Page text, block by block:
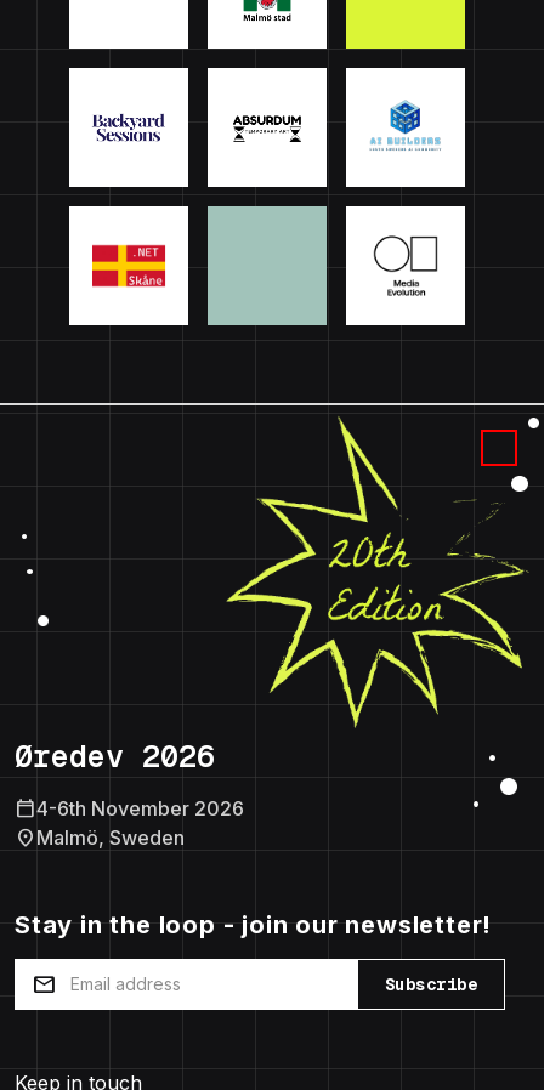
Øredev 2026
calendar_today4-6th November 2026
location_on Malmö, Sweden
Stay in the loop - join our newsletter!
mail Subscribe
Keep in touch